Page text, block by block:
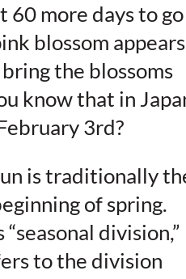
60 more days to go
blossom
the blossoms
know that in
3rd?
is traditionally
of spring.
division,”
to the division